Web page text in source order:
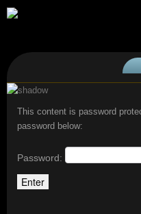
This content is password
password below:
Password: